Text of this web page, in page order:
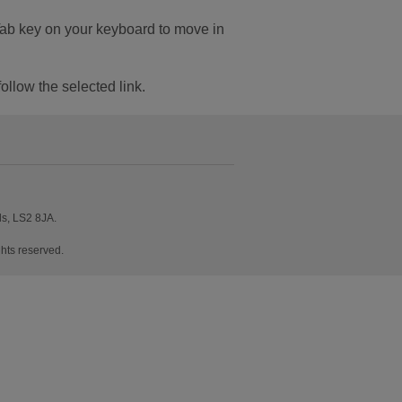
key on your keyboard to move in
the selected link.
LS2 8JA.
reserved.